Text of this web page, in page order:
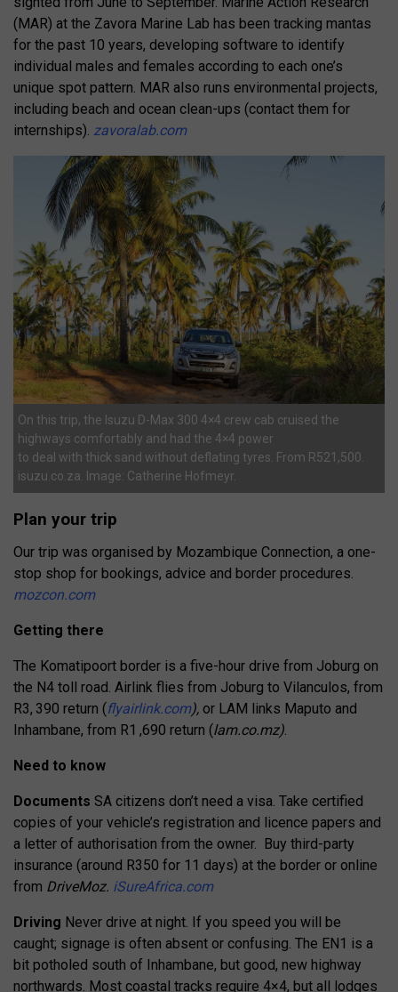
(MAR) at the Zavora Marine Lab has been tracking mantas
for the past 10 years, developing software to identify
individual males and females according to each one’s
unique spot pattern. MAR also runs environmental projects,
including beach and ocean clean-ups (contact them for
internships). zavoralab.com
On this trip, the Isuzu D-Max 300 4×4 crew cab cruised the
highways comfortably and had the 4×4 power
to deal with thick sand without deflating tyres. From R521,500.
isuzu.co.za. Image: Catherine Hofmeyr.
Plan your trip
Our trip was organised by Mozambique Connection, a one-
stop shop for bookings, advice and border procedures.
mozcon.com
Getting there
The Komatipoort border is a five-hour drive from Joburg on
the N4 toll road. Airlink flies from Joburg to Vilanculos, from
R3, 390 return (flyairlink.com), or LAM links Maputo and
Inhambane, from R1 ,690 return (lam.co.mz)
Need to know
Documents SA citizens don’t need a visa. Take certified
copies of your vehicle’s registration and licence papers and
a letter of authorisation from the owner. Buy third-party
insurance (around R350 for 11 days) at the border or online
from DriveMoz. iSureAfrica.com
Driving Never drive at night. If you speed you will be
caught; signage is often absent or confusing. The EN1 is a
bit potholed south of Inhambane, but good, new highway
northwards. Most coastal tracks require 4×4, but all lodges